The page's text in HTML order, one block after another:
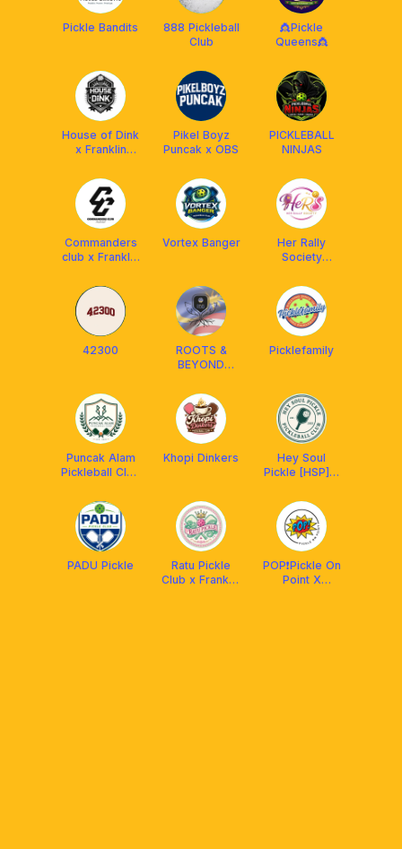
Pickle Bandits
888 Pickleball
Club
👸Pickle
Queens👸
House of Dink
x Franklin
Pikel Boyz
Puncak x OBS
PICKLEBALL
NINJAS
Commanders
club x Franklin
Vortex Banger
Her Rally
Society
Aetherion
Malaysia
42300
ROOTS &
BEYOND
CLUB (R&B)
Picklefamily
Puncak Alam
Pickleball Club
Khopi Dinkers
Hey Soul
Pickle [HSP] x
Malaysia
PADU Pickle
Ratu Pickle
Club x Franklin
POP❗️Pickle On
Point X